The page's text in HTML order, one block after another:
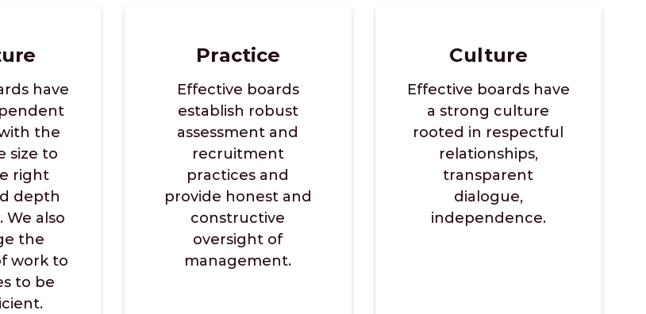
have
the
size to
right
depth
We also
the
work to
to be
Practice
Effective boards
establish robust
assessment and
recruitment
practices and
provide honest and
constructive
oversight of
management.
Culture
Effective boards have
a strong culture
rooted in respectful
relationships,
transparent
dialogue,
independence.